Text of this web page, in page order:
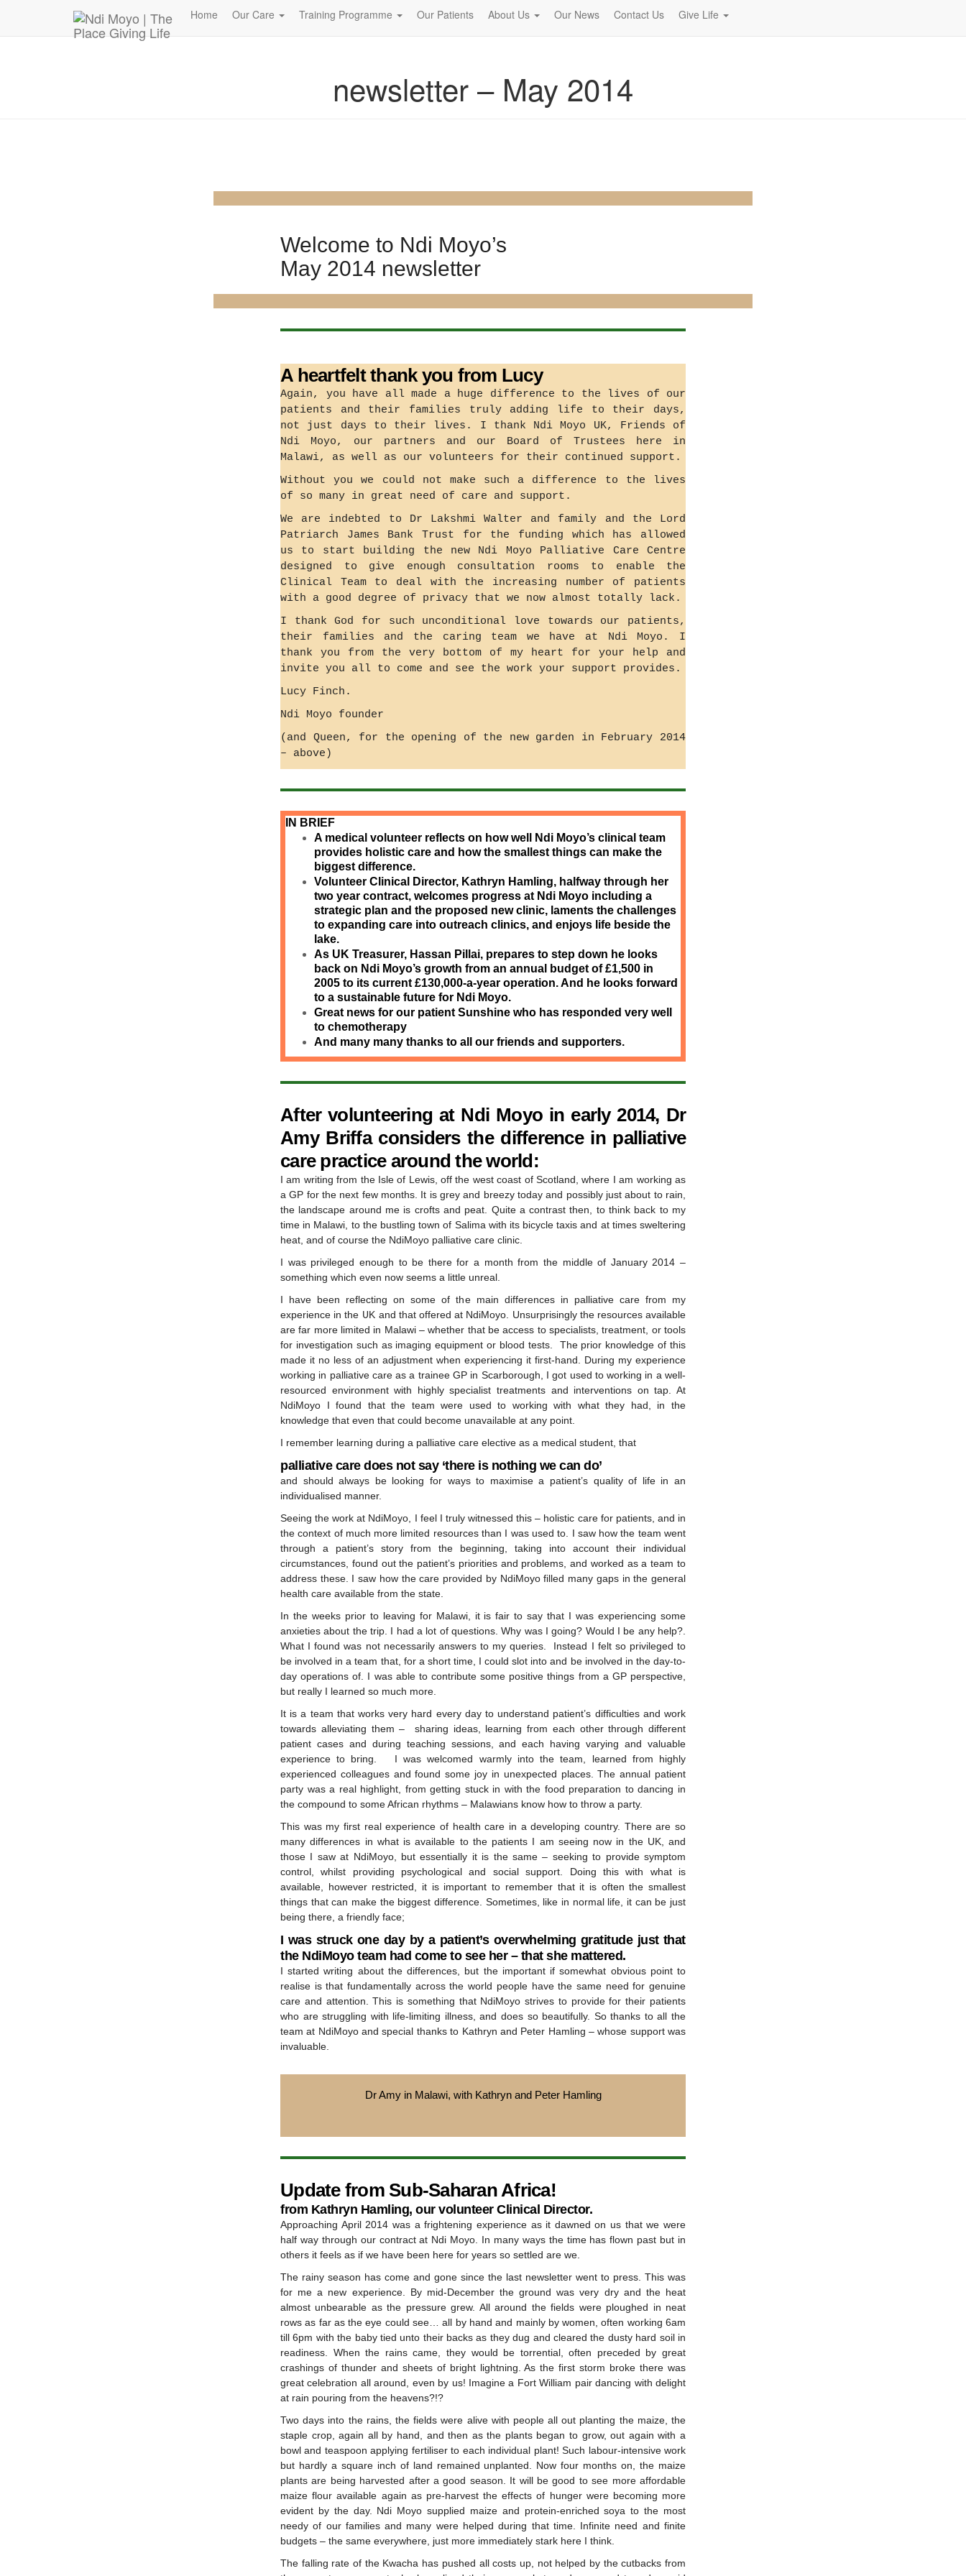
Donate Now – Give Life Home Our Care Training Programme Our Patients About Us Our News Contact Us Give Life
newsletter – May 2014
Welcome to Ndi Moyo’s
May 2014 newsletter
A heartfelt thank you from Lucy
Again, you have all made a huge difference to the lives of our
patients and their families truly adding life to their days,
not just days to their lives. I thank Ndi Moyo UK, Friends of
Ndi Moyo, our partners and our Board of Trustees here in
Malawi, as well as our volunteers for their continued support.
Without you we could not make such a difference to the lives
of so many in great need of care and support.
We are indebted to Dr Lakshmi Walter and family and the Lord
Patriarch James Bank Trust for the funding which has allowed
us to start building the new Ndi Moyo Palliative Care Centre
designed to give enough consultation rooms to enable the
Clinical Team to deal with the increasing number of patients
with a good degree of privacy that we now almost totally lack.
I thank God for such unconditional love towards our patients,
their families and the caring team we have at Ndi Moyo. I
thank you from the very bottom of my heart for your help and
invite you all to come and see the work your support provides.
Lucy Finch.
Ndi Moyo founder
(and Queen, for the opening of the new garden in February 2014
– above)
IN BRIEF
A medical volunteer reflects on how well Ndi Moyo’s clinical team
provides holistic care and how the smallest things can make the
biggest difference.
Volunteer Clinical Director, Kathryn Hamling, halfway through her
two year contract, welcomes progress at Ndi Moyo including a
strategic plan and the proposed new clinic, laments the challenges
to expanding care into outreach clinics, and enjoys life beside the
lake.
As UK Treasurer, Hassan Pillai, prepares to step down he looks
back on Ndi Moyo’s growth from an annual budget of £1,500 in
2005 to its current £130,000-a-year operation. And he looks forward
to a sustainable future for Ndi Moyo.
Great news for our patient Sunshine who has responded very well
to chemotherapy
And many many thanks to all our friends and supporters.
After volunteering at Ndi Moyo in early 2014, Dr
Amy Briffa considers the difference in palliative
care practice around the world:
I am writing from the Isle of Lewis, off the west coast of Scotland, where I am working as
a GP for the next few months. It is grey and breezy today and possibly just about to rain,
the landscape around me is crofts and peat. Quite a contrast then, to think back to my
time in Malawi, to the bustling town of Salima with its bicycle taxis and at times sweltering
heat, and of course the NdiMoyo palliative care clinic.
I was privileged enough to be there for a month from the middle of January 2014 –
something which even now seems a little unreal.
I have been reflecting on some of the main differences in palliative care from my
experience in the UK and that offered at NdiMoyo. Unsurprisingly the resources available
are far more limited in Malawi – whether that be access to specialists, treatment, or tools
for investigation such as imaging equipment or blood tests. The prior knowledge of this
made it no less of an adjustment when experiencing it first-hand. During my experience
working in palliative care as a trainee GP in Scarborough, I got used to working in a well-
resourced environment with highly specialist treatments and interventions on tap. At
NdiMoyo I found that the team were used to working with what they had, in the
knowledge that even that could become unavailable at any point.
I remember learning during a palliative care elective as a medical student, that
palliative care does not say ‘there is nothing we can do’
and should always be looking for ways to maximise a patient’s quality of life in an
individualised manner.
Seeing the work at NdiMoyo, I feel I truly witnessed this – holistic care for patients, and in
the context of much more limited resources than I was used to. I saw how the team went
through a patient’s story from the beginning, taking into account their individual
circumstances, found out the patient’s priorities and problems, and worked as a team to
address these. I saw how the care provided by NdiMoyo filled many gaps in the general
health care available from the state.
In the weeks prior to leaving for Malawi, it is fair to say that I was experiencing some
anxieties about the trip. I had a lot of questions. Why was I going? Would I be any help?.
What I found was not necessarily answers to my queries. Instead I felt so privileged to
be involved in a team that, for a short time, I could slot into and be involved in the day-to-
day operations of. I was able to contribute some positive things from a GP perspective,
but really I learned so much more.
It is a team that works very hard every day to understand patient’s difficulties and work
towards alleviating them – sharing ideas, learning from each other through different
patient cases and during teaching sessions, and each having varying and valuable
experience to bring. I was welcomed warmly into the team, learned from highly
experienced colleagues and found some joy in unexpected places. The annual patient
party was a real highlight, from getting stuck in with the food preparation to dancing in
the compound to some African rhythms – Malawians know how to throw a party.
This was my first real experience of health care in a developing country. There are so
many differences in what is available to the patients I am seeing now in the UK, and
those I saw at NdiMoyo, but essentially it is the same – seeking to provide symptom
control, whilst providing psychological and social support. Doing this with what is
available, however restricted, it is important to remember that it is often the smallest
things that can make the biggest difference. Sometimes, like in normal life, it can be just
being there, a friendly face;
I was struck one day by a patient’s overwhelming gratitude just that
the NdiMoyo team had come to see her – that she mattered.
I started writing about the differences, but the important if somewhat obvious point to
realise is that fundamentally across the world people have the same need for genuine
care and attention. This is something that NdiMoyo strives to provide for their patients
who are struggling with life-limiting illness, and does so beautifully. So thanks to all the
team at NdiMoyo and special thanks to Kathryn and Peter Hamling – whose support was
invaluable.
Dr Amy in Malawi, with Kathryn and Peter Hamling
Update from Sub-Saharan Africa!
from Kathryn Hamling, our volunteer Clinical Director.
Approaching April 2014 was a frightening experience as it dawned on us that we were
half way through our contract at Ndi Moyo. In many ways the time has flown past but in
others it feels as if we have been here for years so settled are we.
The rainy season has come and gone since the last newsletter went to press. This was
for me a new experience. By mid-December the ground was very dry and the heat
almost unbearable as the pressure grew. All around the fields were ploughed in neat
rows as far as the eye could see… all by hand and mainly by women, often working 6am
till 6pm with the baby tied unto their backs as they dug and cleared the dusty hard soil in
readiness. When the rains came, they would be torrential, often preceded by great
crashings of thunder and sheets of bright lightning. As the first storm broke there was
great celebration all around, even by us! Imagine a Fort William pair dancing with delight
at rain pouring from the heavens?!?
Two days into the rains, the fields were alive with people all out planting the maize, the
staple crop, again all by hand, and then as the plants began to grow, out again with a
bowl and teaspoon applying fertiliser to each individual plant! Such labour-intensive work
but hardly a square inch of land remained unplanted. Now four months on, the maize
plants are being harvested after a good season. It will be good to see more affordable
maize flour available again as pre-harvest the effects of hunger were becoming more
evident by the day. Ndi Moyo supplied maize and protein-enriched soya to the most
needy of our families and many were helped during that time. Infinite need and finite
budgets – the same everywhere, just more immediately stark here I think.
The falling rate of the Kwacha has pushed all costs up, not helped by the cutbacks from